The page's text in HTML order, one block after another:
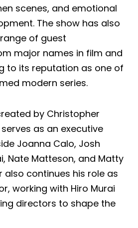
scenes, and emotional
The show has also
of guest
major names in film and
to its reputation as one of
modern series.
by Christopher
as an executive
Joanna Calo, Josh
Nate Matteson, and Matty
also continues his role as
working with Hiro Murai
directors to shape the